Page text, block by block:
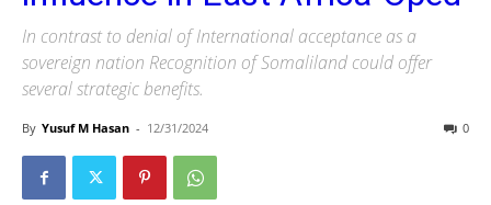
In contrast to denial of International acceptance as a
sovereign nation Recognition of Somaliland could offer
several strategic benefits.
By Yusuf M Hasan - 12/31/2024 0